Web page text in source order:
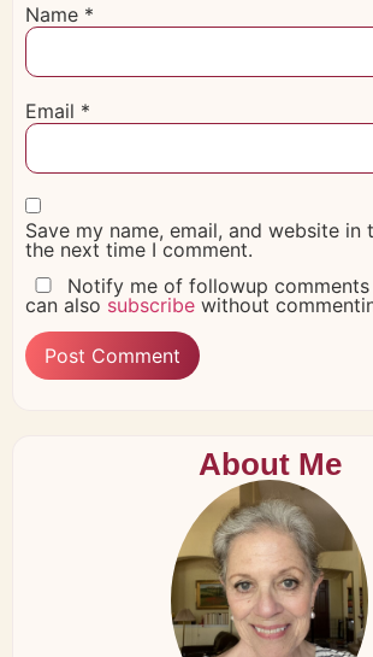
Name *
Email *
Save my name, email, and website
the next time I comment.
Notify me of followup comments
can also subscribe without
About Me